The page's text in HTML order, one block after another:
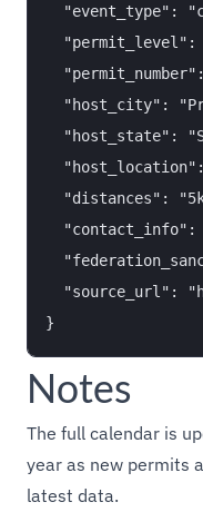
"event_type":
"permit_level":
"host_city":
"host_state":
"distances":
"contact_info":
"source_url":
Notes
The full calendar is
year as new permits
latest data.